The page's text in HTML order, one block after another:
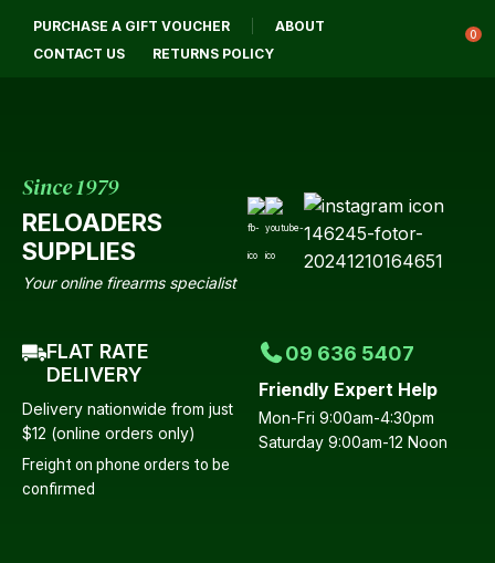
PURCHASE A GIFT VOUCHER
ABOUT
CONTACT US
RETURNS POLICY
0
Since 1979
RELOADERS
SUPPLIES
Your online firearms specialist
FLAT RATE
DELIVERY
Delivery nationwide from just
$12 (online orders only)
Freight on phone orders to be
confirmed
09 636 5407
Friendly Expert Help
Mon-Fri 9:00am-4:30pm
Saturday 9:00am-12 Noon
Login / Register
CLOSE